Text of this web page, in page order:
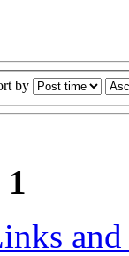
by
1
and